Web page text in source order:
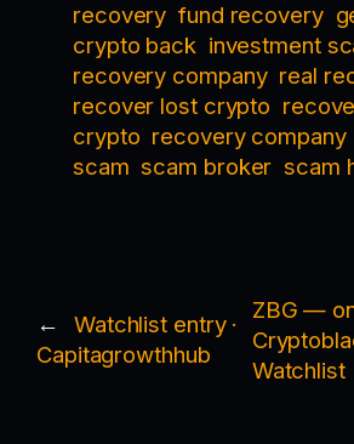
recovery fund recovery
crypto back investment
recovery company real
recover lost crypto
crypto recovery company
scam scam broker scam
←
Watchlist entry ·
Capitagrowthhub
ZBG —
Watchlist